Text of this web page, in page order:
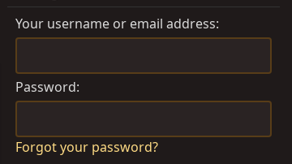
Your username or email address
Password
Forgot your password?